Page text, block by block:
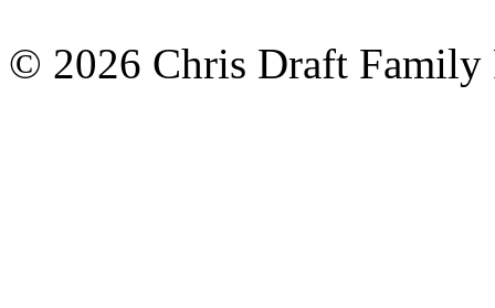
© 2026 Chris Draft Family